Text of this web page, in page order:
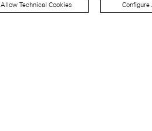
Allow Technical Cookies Configure